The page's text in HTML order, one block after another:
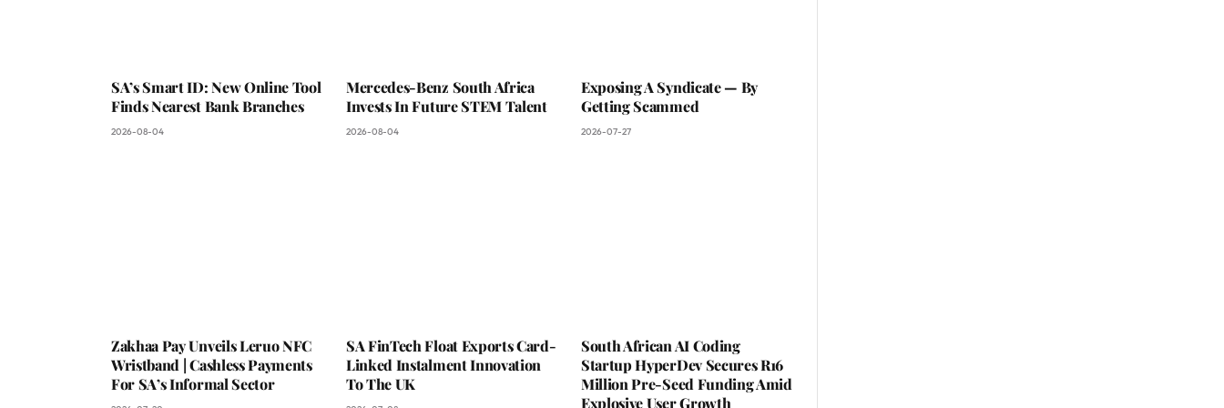
SA’s Smart ID: New Online Tool
Finds Nearest Bank Branches
2026-08-04
Mercedes-Benz South Africa
Invests In Future STEM Talent
2026-08-04
Exposing A Syndicate — By
Getting Scammed
2026-07-27
Zakhaa Pay Unveils Leruo NFC
Wristband | Cashless Payments
For SA’s Informal Sector
SA FinTech Float Exports Card-
Linked Instalment Innovation
To The UK
South African AI Coding
Startup HyperDev Secures R16
Million Pre-Seed Funding Amid
Explosive User Growth